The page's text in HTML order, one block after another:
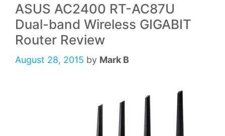
ASUS AC2400 RT-AC87U
Dual-band Wireless GIGABIT
Router Review
August 28, 2015 by Mark B